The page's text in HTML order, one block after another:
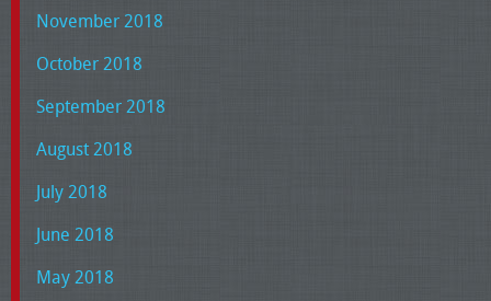
November 2018
October 2018
September 2018
August 2018
July 2018
June 2018
May 2018